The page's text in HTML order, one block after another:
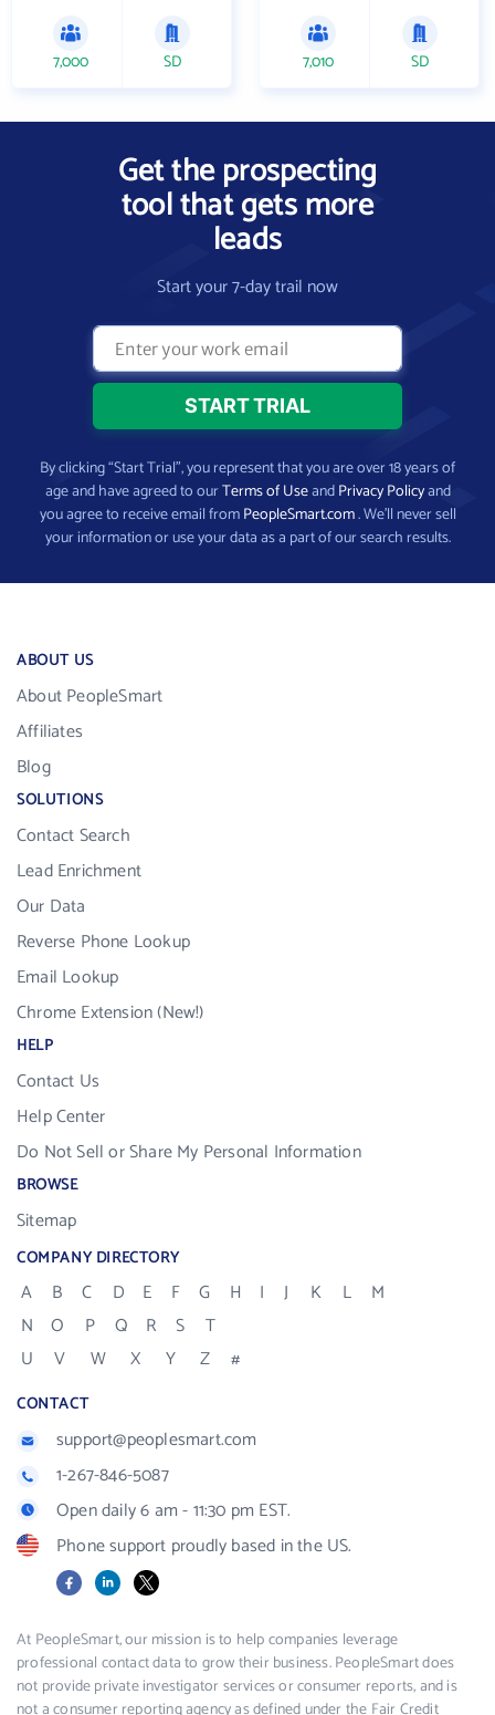
7,000 SD 7,010 SD
Get the prospecting
tool that gets more
leads
Start your 7-day trail now
By clicking “Start Trial”, you represent that you are over 18 years of
age and have agreed to ourTerms of UseandPrivacy Policyand
you agree to receive email fromPeopleSmart.com. We’ll never sell
your information or use your data as a part of our search results.
ABOUT US
About PeopleSmart
Affiliates
Blog
SOLUTIONS
Contact Search
Lead Enrichment
Our Data
Reverse Phone Lookup
Email Lookup
Chrome Extension (New!)
HELP
Contact Us
Help Center
Do Not Sell or Share My Personal Information
BROWSE
Sitemap
COMPANY DIRECTORY
A B C D E F G H I J K L
M
N
O P Q R S
T
U
V W X Y Z #
CONTACT
support@peoplesmart.com
1-267-846-5087
Open daily 6 am - 11:30 pm EST.
Phone support proudly based in the US.
FacebookLinkedIn
X
At PeopleSmart, our mission is to help companies leverage
professional contact data to grow their business. PeopleSmart does
not provide private investigator services or consumer reports, and is